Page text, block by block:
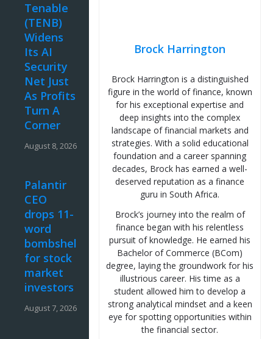
Brock Harrington
Brock Harrington is a distinguished
figure in the world of finance, known
for his exceptional expertise and
deep insights into the complex
landscape of financial markets and
strategies. With a solid educational
foundation and a career spanning
decades, Brock has earned a well-
deserved reputation as a finance
guru in South Africa.
Brock’s journey into the realm of
finance began with his relentless
pursuit of knowledge. He earned his
Bachelor of Commerce (BCom)
degree, laying the groundwork for his
illustrious career. His time as a
student allowed him to develop a
strong analytical mindset and a keen
eye for spotting opportunities within
the financial sector.
Tenable
(TENB)
Widens
Its AI
Security
Net Just
As Profits
Turn A
Corner
August 8, 2026
Palantir
CEO
drops 11-
word
bombshell
for stock
market
investors
August 7, 2026